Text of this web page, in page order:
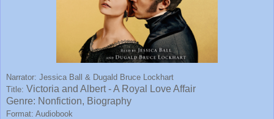
Narrator: Jessica Ball & Dugald Bruce Lockhart
Title: Victoria and Albert - A Royal Love Affair
Genre: Nonfiction, Biography
Format: Audiobook